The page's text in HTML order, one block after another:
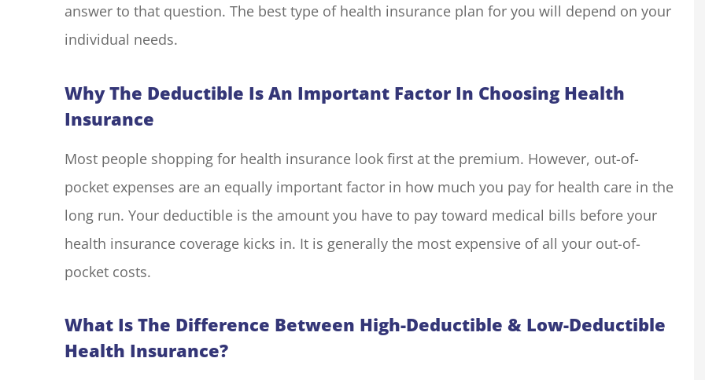
answer to that question. The best type of health insurance plan for you will depend on your
individual needs.
Why The Deductible Is An Important Factor In Choosing Health
Insurance
Most people shopping for health insurance look first at the premium. However, out-of-
pocket expenses are an equally important factor in how much you pay for health care in the
long run. Your deductible is the amount you have to pay toward medical bills before your
health insurance coverage kicks in. It is generally the most expensive of all your out-of-
pocket costs.
What Is The Difference Between High-Deductible & Low-Deductible
Health Insurance?
I have had my insurance
M G
We run a small resort style
Basecamp O